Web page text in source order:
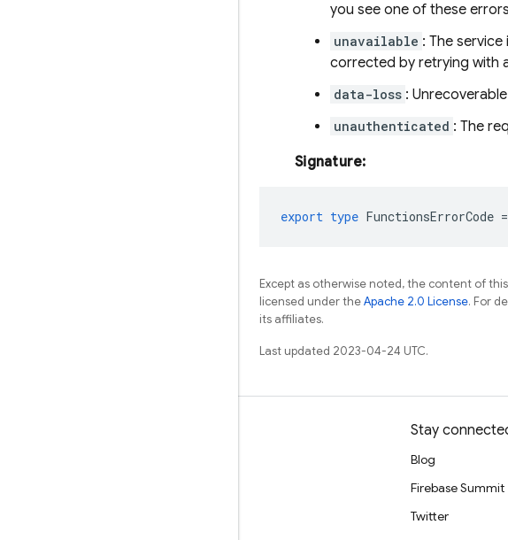
you see one of these
unavailable : The
corrected by retrying with
data-loss :
unauthenticated : The
Signature:
export type FunctionsErrorCode =
Except as otherwise noted, the content of
licensed under theApache 2.0 License. For
its affiliates.
Last updated 2023-04-24 UTC.
Stay
Blog
Firebase Summit
Twitter